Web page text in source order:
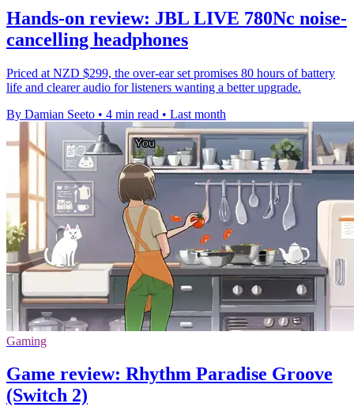
Hands-on review: JBL LIVE 780Nc noise-
cancelling headphones
Priced at NZD $299, the over-ear set promises 80 hours of battery
life and clearer audio for listeners wanting a better upgrade.
By Damian Seeto • 4 min read • Last month
Gaming
Game review: Rhythm Paradise Groove
(Switch 2)